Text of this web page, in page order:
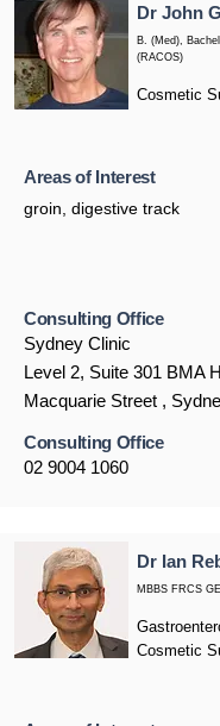
Dr John
B. (Med),
(RACOS)
Cosmetic
Areas of Interest
groin, digestive track
Consulting Office
Sydney Clinic
Level 2, Suite 301 BMA
Macquarie Street ,
Consulting Office
02 9004 1060
Dr Ian
MBBS FRCS
Cosmetic